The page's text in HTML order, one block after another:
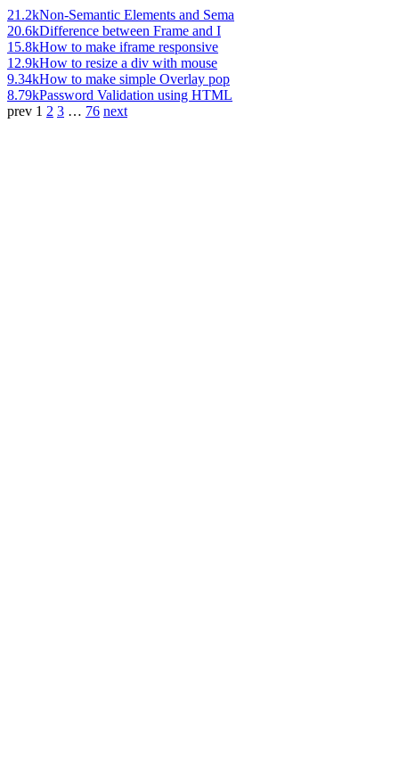
21.2kNon-Semantic Elements and Sema
20.6kDifference between Frame and I
15.8kHow to make iframe responsive
12.9kHow to resize a div with mouse
9.34kHow to make simple Overlay pop
8.79kPassword Validation using HTML
prev 1 2 3 … 76 next